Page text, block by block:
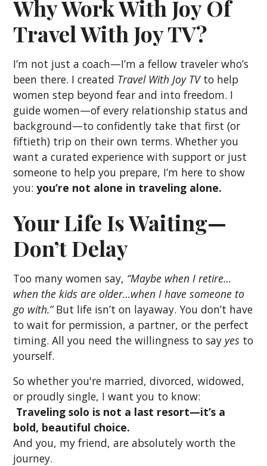
Why Work With Joy Of
Travel With Joy TV?
I’m not just a coach—I’m a fellow traveler who’s
been there. I created Travel With Joy TVto help
women step beyond fear and into freedom. I
guide women—of every relationship status and
background—to confidently take that first (or
fiftieth) trip on their own terms. Whether you
want a curated experience with support or just
someone to help you prepare, I’m here to show
you:you’re not alone in traveling alone.
Your Life Is Waiting—
Don’t Delay
Too many women say, “Maybe when I retire…
when the kids are older…when I have someone to
go with.”But life isn’t on layaway. You don’t have
to wait for permission, a partner, or the perfect
timing. All you need the willingness to say yes to
yourself.
So whether you're married, divorced, widowed,
or proudly single, I want you to know:
Traveling solo is not a last resort—it’s a
bold, beautiful choice.
And you, my friend, are absolutely worth the
journey.